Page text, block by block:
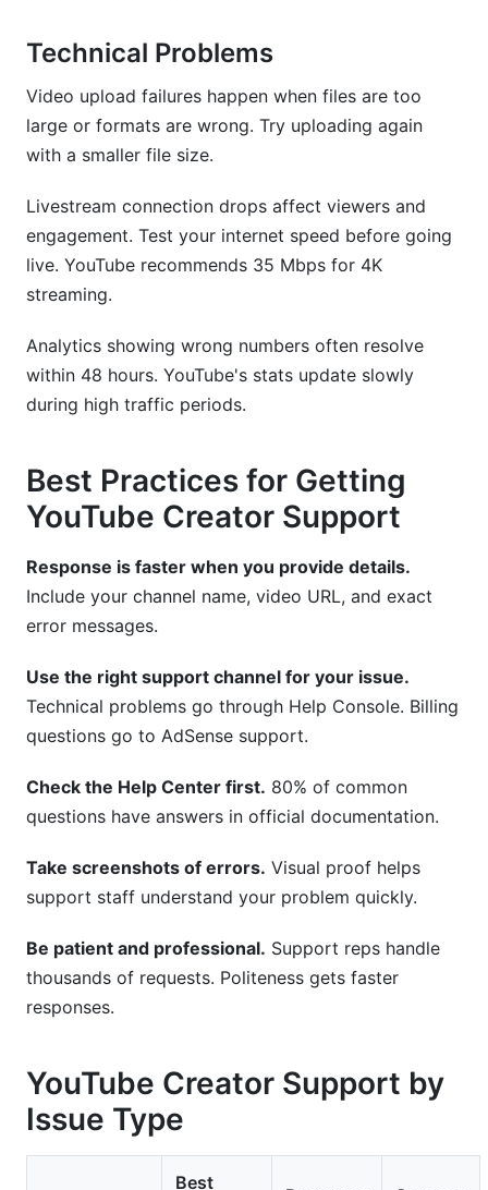
Technical Problems
Video upload failures happen when files are too
large or formats are wrong. Try uploading again
with a smaller file size.
Livestream connection drops affect viewers and
engagement. Test your internet speed before going
live. YouTube recommends 35 Mbps for 4K
streaming.
Analytics showing wrong numbers often resolve
within 48 hours. YouTube's stats update slowly
during high traffic periods.
Best Practices for Getting
YouTube Creator Support
Response is faster when you provide details.
Include your channel name, video URL, and exact
error messages.
Use the right support channel for your issue.
Technical problems go through Help Console. Billing
questions go to AdSense support.
Check the Help Center first. 80% of common
questions have answers in official documentation.
Take screenshots of errors. Visual proof helps
support staff understand your problem quickly.
Be patient and professional. Support reps handle
thousands of requests. Politeness gets faster
responses.
YouTube Creator Support by
Issue Type
Best